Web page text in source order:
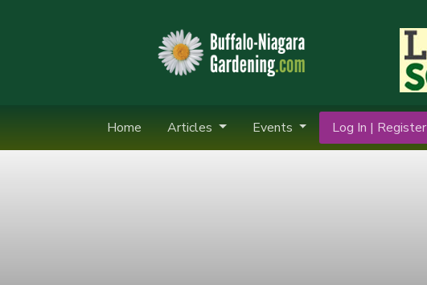
Home Articles Events Log In | Register